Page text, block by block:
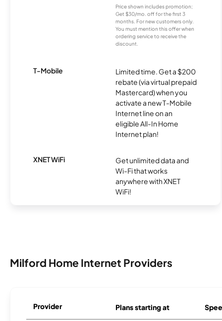
Price shown includes promotion;
Get $30/mo. off for the first 3
months. For new customers only.
You must mention this offer when
ordering service to receive the
discount.
T-Mobile
Limited time. Get a $200
rebate (via virtual prepaid
Mastercard) when you
activate a new T-Mobile
Internet line on an
eligible All-In Home
Internet plan!
XNET WiFi
Get unlimited data and
Wi-Fi that works
anywhere with XNET
WiFi!
Milford Home Internet Providers
Provider Plans starting at